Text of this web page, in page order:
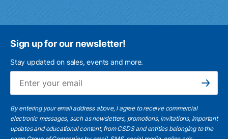
Sign up for our newsletter!
Stay updated on sales, events and more.
Subscribe
By entering your email address above, I agree to receive commercial
electronic messages, such as newsletters, promotions, invitations, important
updates and educational content, from CSDS and entities belonging to the